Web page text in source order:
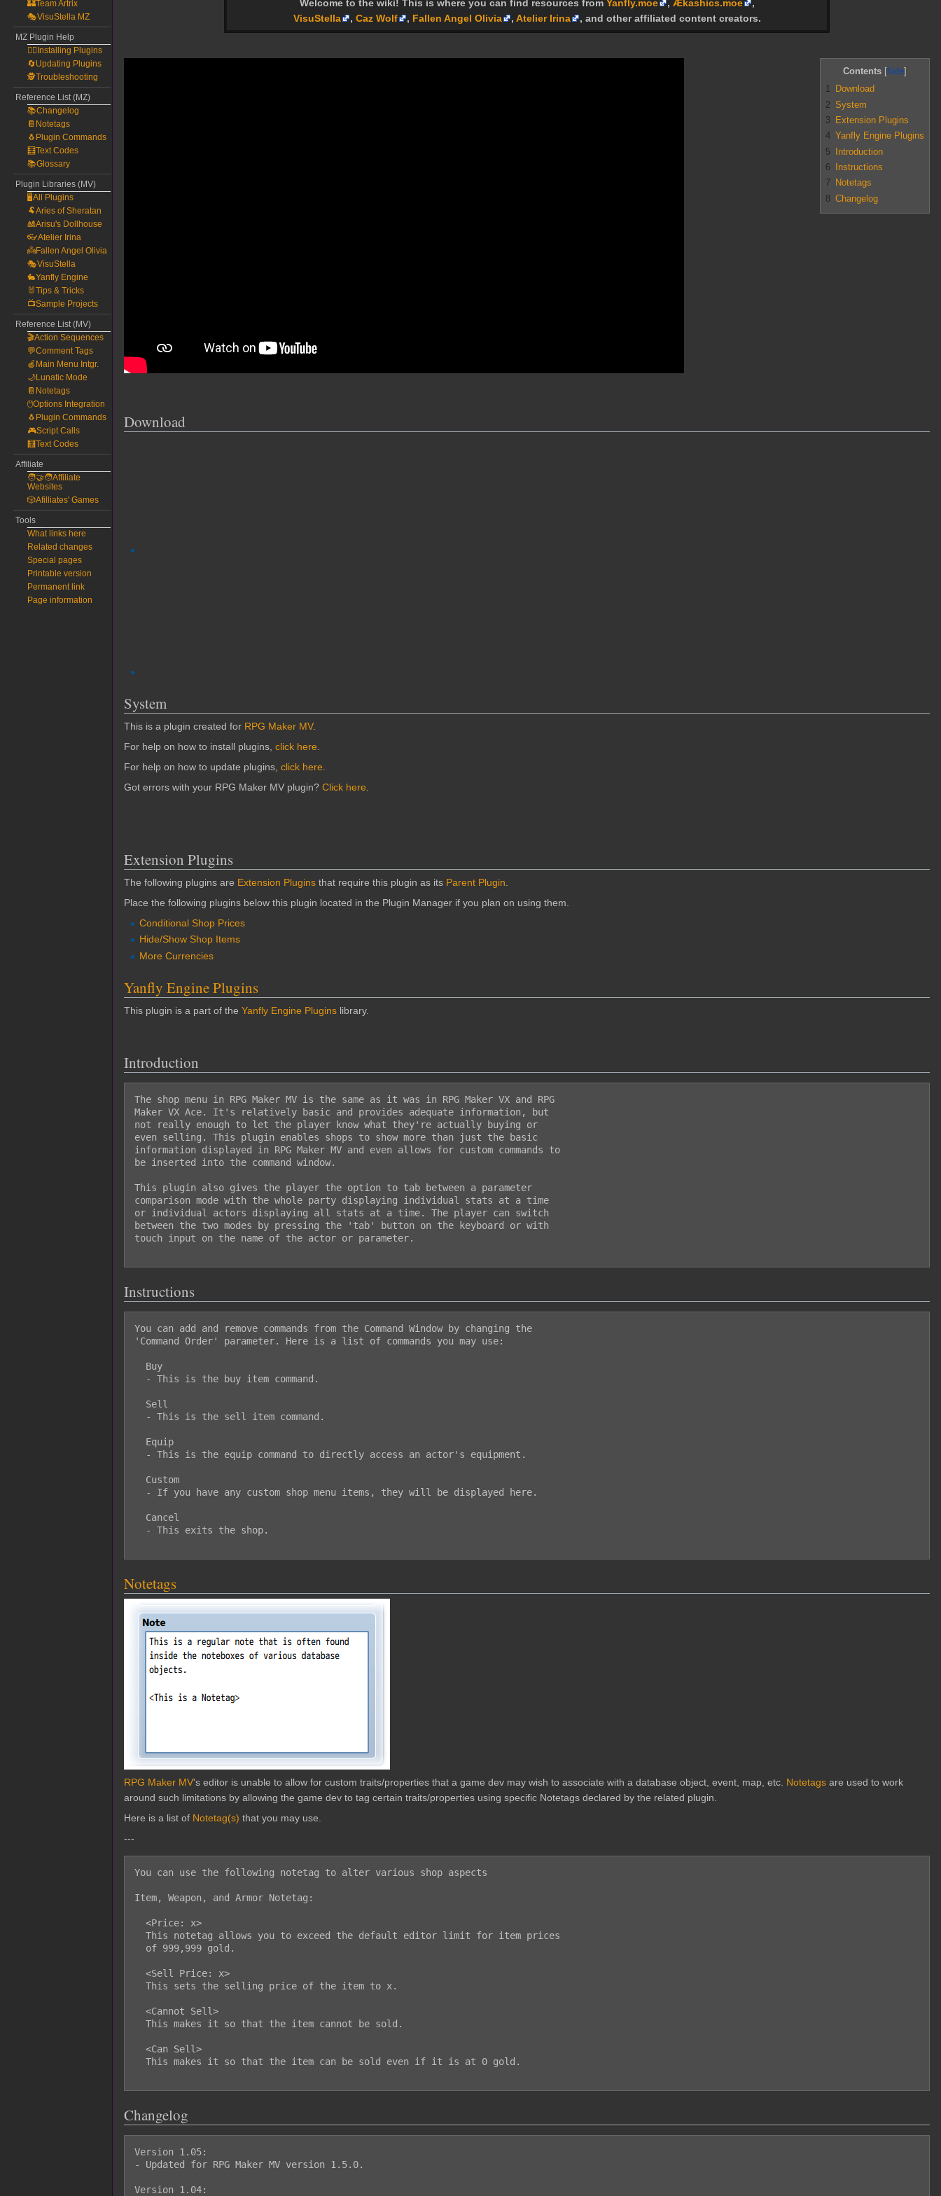
Welcome to the wiki! This is where you can find resources from Yanfly.moe , Ækashics.moe
,
VisuStella
, Caz Wolf , Fallen Angel Olivia , Atelier Irina , and other affiliated content creators.
Contents
1 Download
2 System
3 Extension Plugins
4 Yanfly Engine Plugins
5
Introduction
6
Instructions
7 Notetags
8 Changelog
Download
System
This is a plugin created for RPG Maker MV.
For help on how to install plugins, click here
For help on how to update plugins, click here
Got errors with your RPG Maker MV plugin? Click here
Extension Plugins
The following plugins are Extension Plugins that require this plugin as its Parent Plugin
Place the following plugins below this plugin located in the Plugin Manager if you plan on using them.
Conditional Shop Prices
Hide/Show Shop Items
More Currencies
Yanfly Engine Plugins
This plugin is a part of the Yanfly Engine Plugins library.
Introduction
The shop menu in RPG Maker MV is the same as it was in RPG Maker VX and RPG
Maker VX Ace. It's relatively basic and provides adequate information, but
not really enough to let the player know what they're actually buying or
even selling. This plugin enables shops to show more than just the basic
information displayed in RPG Maker MV and even allows for custom commands to
be inserted into the command window.
This plugin also gives the player the option to tab between a parameter
comparison mode with the whole party displaying individual stats at a time
or individual actors displaying all stats at a time. The player can switch
between the two modes by pressing the 'tab' button on the keyboard or with
touch input on the name of the actor or parameter.
Instructions
You can add and remove commands from the Command Window by changing the
'Command Order' parameter. Here is a list of commands you may use:
Notetags
RPG Maker MV's editor is unable to allow for custom traits/properties that a game dev may wish to associate with a database object, event, map, etc. Notetags are used to work
around such limitations by allowing the game dev to tag certain traits/properties using specific Notetags declared by the related plugin.
Here is a list of Notetag(s) that you may use.
---
You can use the following notetag to alter various shop aspects
Item, Weapon, and Armor Notetag:
Changelog
Version 1.05:
- Updated for RPG Maker MV version 1.5.0.
Version 1.04:
🏰Team Artrix
🎭VisuStella MZ
MZ Plugin Help
🧙‍♀️Installing Plugins
🔄Updating Plugins
🕵️Troubleshooting
Reference List (MZ)
📚Changelog
📔Notetags
🐧Plugin Commands
🧮Text Codes
📚Glossary
Plugin Libraries (MV)
🖥️All Plugins
🐏Aries of Sheratan
🎎Arisu's Dollhouse
👓Atelier Irina
👼Fallen Angel Olivia
🎭VisuStella
🐇Yanfly Engine
🐰Tips & Tricks
📺Sample Projects
Reference List (MV)
🎬Action Sequences
💬Comment Tags
🍎Main Menu Intgr.
🌙Lunatic Mode
📔Notetags
🖱️Options Integration
🐧Plugin Commands
🎮Script Calls
🧮Text Codes
Affiliate
🧑‍🤝‍🧑Affiliate
Websites
🎲Afilliates' Games
Tools
What links here
Related changes
Special pages
Printable version
Permanent link
Page information